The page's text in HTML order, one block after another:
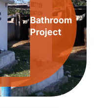
Bathroom
Project